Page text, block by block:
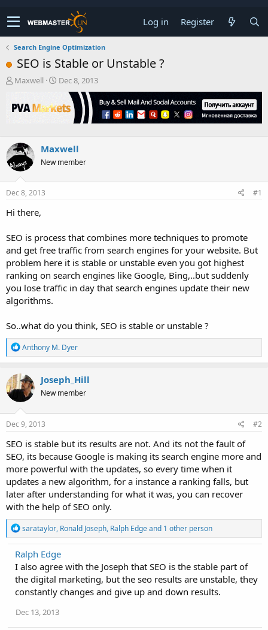
Log in Register
Search Engine Optimization
SEO is Stable or Unstable ?
T
r
e
s
t
a
e
r
Maxwell
S
r
t
e
Dec 8, 2013
Maxwell
New member
Dec 8, 2013 #1
Hi there,
SEO is process that combines more techniques to promote
and get free traffic from search engines for your website. But
problem here it is stable or unstable even you got highest
ranking on search engines like Google, Bing,..but suddenly
you lose traffic in day that search engines update their new
algorithms.
So..what do you think, SEO is stable or unstable ?
R
e
a
c
t
i
o
n
s
Anthony M. Dyer
Joseph_Hill
New member
Dec 9, 2013 #2
SEO is stable but its results are not. And its not the fault of
SEO, its because Google is making its search engine more and
more powerful with the updates, so every time when it
updates a new algorithm, for a instance a ranking falls, but
later after understanding for what it was, you can recover
with the help of SEO only.
R
e
a
c
t
o
n
:
sarataylor, Ronald Joseph, Ralph Edgeand 1 other person
Ralph Edge
I also agree with the Joseph that SEO is the stable part of
the digital marketing, but the seo results are unstable, they
constantly changes and give up and down results.
Dec 13, 2013